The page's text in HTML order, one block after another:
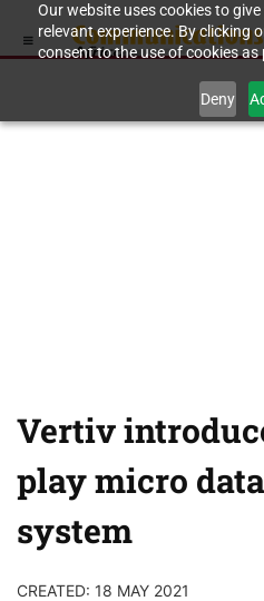
Our website uses cookies to
relevant experience. By clicking
consent to the use of cookies as
Deny
Vertiv
play micro
system
CREATED: 18 MAY 2021